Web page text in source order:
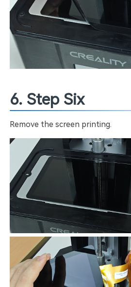
6. Step Six
Remove the screen printing.